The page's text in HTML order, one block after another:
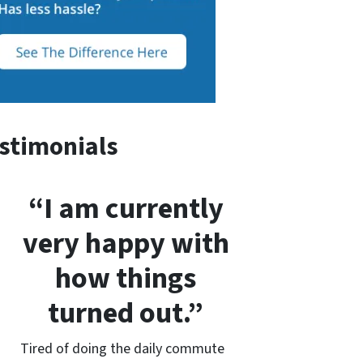
“I am currently
very happy with
how things
turned out.”
Tired of doing the daily commute